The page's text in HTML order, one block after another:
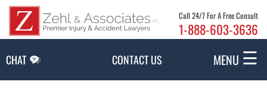
Call 24/7 For A Free Consult
1-888-603-3636
CHAT CONTACT US MENU ☰